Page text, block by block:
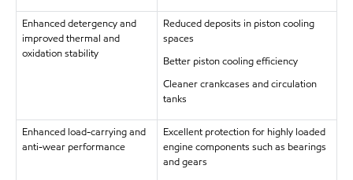
Enhanced detergency and
improved thermal and
oxidation stability
Reduced deposits in piston cooling
spaces
Better piston cooling efficiency
Cleaner crankcases and circulation
tanks
Enhanced load-carrying and
anti-wear performance
Excellent protection for highly loaded
engine components such as bearings
and gears